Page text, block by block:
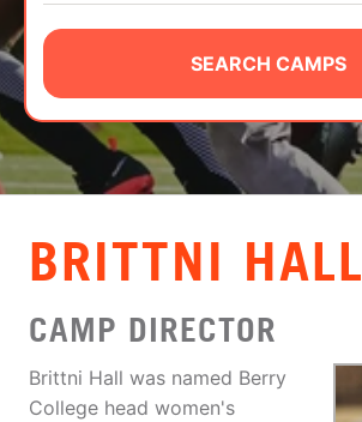
CAMP STORE
LOGIN
VIEW CART
SEARCH CAMPS
​​BRITTNI HALL
CAMP DIRECTOR
Brittni Hall was named Berry
College head women's